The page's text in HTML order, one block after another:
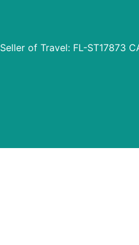
Seller of Travel: FL-ST17873